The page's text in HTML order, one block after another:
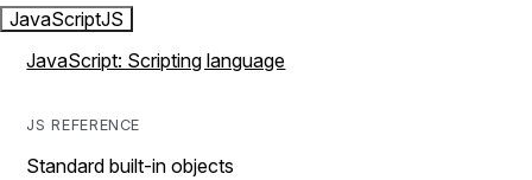
JavaScriptJS
JavaScript: Scripting language
JS REFERENCE
Standard built-in objects